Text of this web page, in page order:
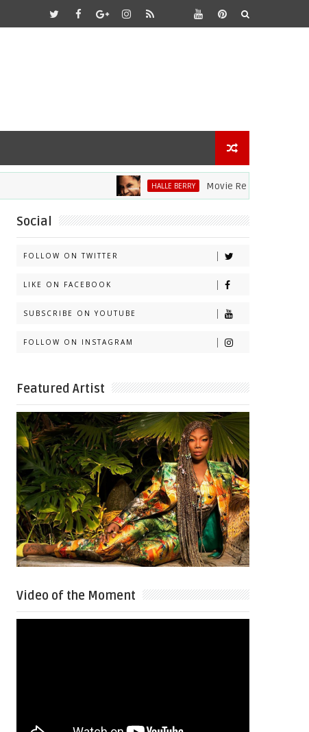
HALLE BERRY Movie Review: Halle Berry
Social
FOLLOW ON TWITTER
LIKE ON FACEBOOK
SUBSCRIBE ON YOUTUBE
FOLLOW ON INSTAGRAM
Featured Artist
Video of the Moment